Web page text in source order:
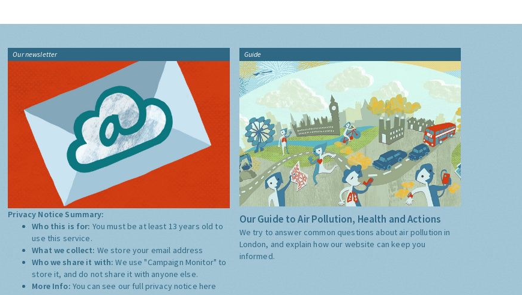
Our newsletter
Privacy Notice Summary:
Who this is for: You must be at least 13 years old to
use this service.
What we collect: We store your email address
Who we share it with:We use "Campaign Monitor" to
store it, and do not share it with anyone else.
More Info: You can see our full privacy notice here
Guide
Our Guide to Air Pollution, Health and Actions
We try to answer common questions about air pollution in
London, and explain how our website can keep you
informed.